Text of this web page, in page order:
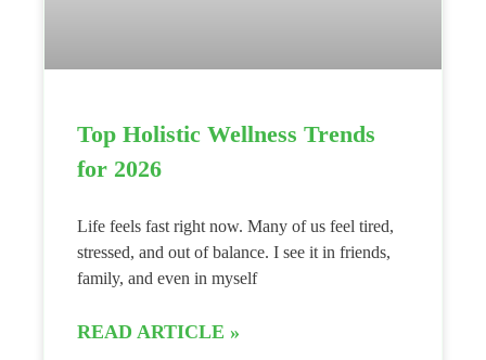
Top Holistic Wellness Trends
for 2026
Life feels fast right now. Many of us feel tired,
stressed, and out of balance. I see it in friends,
family, and even in myself
READ ARTICLE »